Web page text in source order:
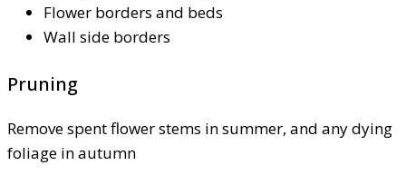
Flower borders and beds
Wall side borders
Pruning
Remove spent flower stems in summer, and any dying
foliage in autumn